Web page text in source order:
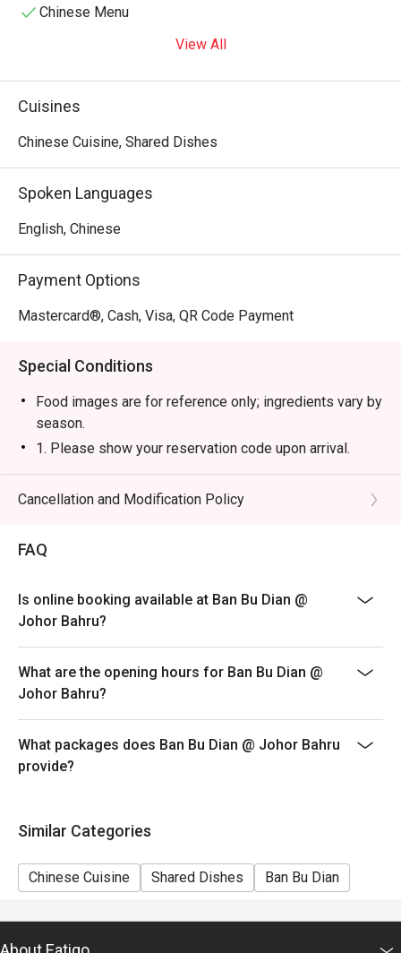
Chinese Menu
View All
Cuisines
Chinese Cuisine, Shared Dishes
Spoken Languages
English, Chinese
Payment Options
Mastercard®, Cash, Visa, QR Code Payment
Special Conditions
Food images are for reference only; ingredients vary by
season.
1. Please show your reservation code upon arrival.
2. Eatigo discount is applicable for a la carte food item,
excluding beverage, promotional item and set menu.
NOT for takeaway.
please edit your reservation. If you arrive with more
people than stated in your reservation you may lose
both your table and discount altogether.
5. Seating preference is subject to restaurant's
discretion. The restaurant may ask you to wait during
peak hour.
6. Eatigo discounts cannot be combined with other
offers from the restaurant or third parties.
Cancellation and Modification Policy
FAQ
Is online booking available at Ban Bu Dian @
Johor Bahru?
What are the opening hours for Ban Bu Dian @
Johor Bahru?
What packages does Ban Bu Dian @ Johor Bahru
provide?
Similar Categories
Chinese Cuisine Shared Dishes Ban Bu Dian